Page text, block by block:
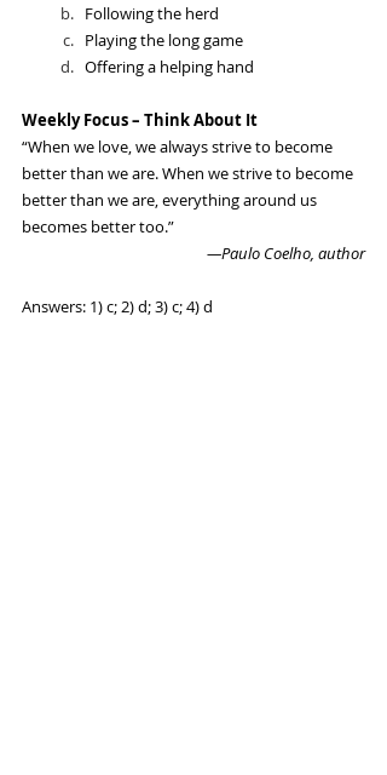
Following the herd
Playing the long game
Offering a helping hand
Weekly Focus – Think About It
“When we love, we always strive to become
better than we are. When we strive to become
better than we are, everything around us
becomes better too.”
—Paulo Coelho, author
Answers: 1) c; 2) d; 3) c; 4) d